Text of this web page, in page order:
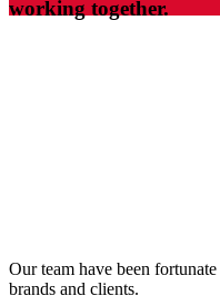
working together.
Our team have been
brands and clients.